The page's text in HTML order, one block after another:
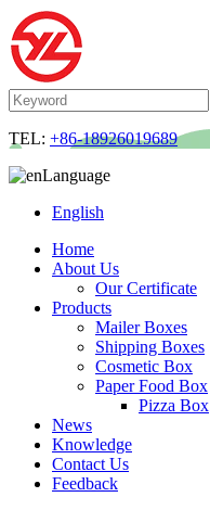
TEL: +86-18926019689
Language
English
Home
About Us
Our Certificate
Products
Mailer Boxes
Shipping Boxes
Cosmetic Box
Paper Food Box
Pizza Box
News
Knowledge
Contact Us
Feedback